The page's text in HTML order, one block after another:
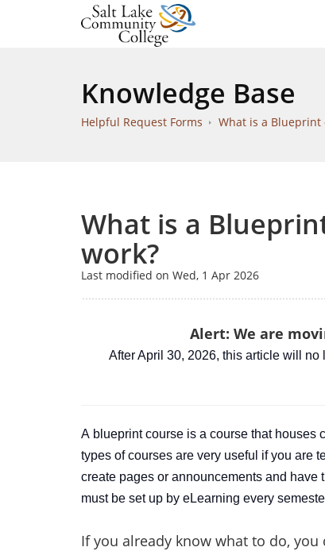
Knowledge Base
Helpful Request Forms What is a Blueprint
What is a
work?
Last modified on Wed, 1 Apr 2026
Alert: We are
After April 30, 2026, this article will
A blueprint course is a course that houses
types of courses are very useful if you are
create pages or announcements and
must be set up by eLearning every
If you already know what to do,